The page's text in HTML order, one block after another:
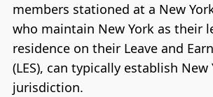
members stationed at a New
who maintain New York as their
residence on their Leave and
(LES), can typically establish New
jurisdiction.